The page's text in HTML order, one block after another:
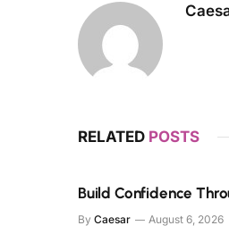
RELATED POSTS
Build Confidence
By Caesar August 6, 2026